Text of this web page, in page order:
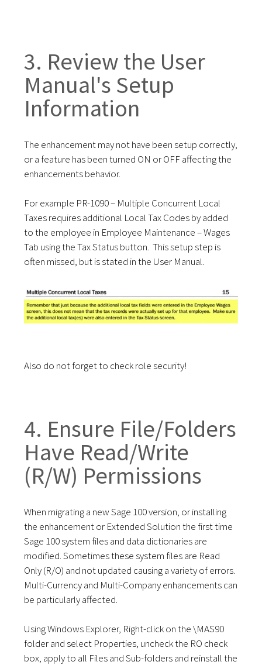
3. Review the User
Manual's Setup
Information
The enhancement may not have been setup correctly,
or a feature has been turned ON or OFF affecting the
enhancements behavior.
For example PR-1090 – Multiple Concurrent Local
Taxes requires additional Local Tax Codes by added
to the employee in Employee Maintenance – Wages
Tab using the Tax Status button. This setup step is
often missed, but is stated in the User Manual.
Also do notforget to check role security!
4. Ensure File/Folders
Have Read/Write
(R/W) Permissions
When migrating a new Sage 100 version, or installing
the enhancement or Extended Solution the first time
Sage 100 system files and data dictionaries are
modified. Sometimes these system files are Read
Only (R/O) and not updated causing a variety of errors.
Multi-Currency and Multi-Company enhancements can
be particularly affected.
Using Windows Explorer, Right-click on the \MAS90
folder and select Properties, uncheck the RO check
box, apply to all Files and Sub-folders and reinstall the